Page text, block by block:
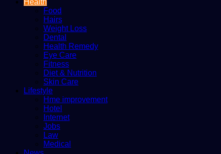
Health
Food
Hairs
Weight Loss
Dental
Health Remedy
Eye Care
Fitness
Diet & Nutrition
Skin Care
Lifestyle
Hme improvement
Hotel
Internet
Jobs
Law
Medical